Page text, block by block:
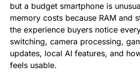
but a budget smartphone is
memory costs because RAM and
the experience buyers notice
switching, camera processing,
updates, local AI features, and
feels usable.